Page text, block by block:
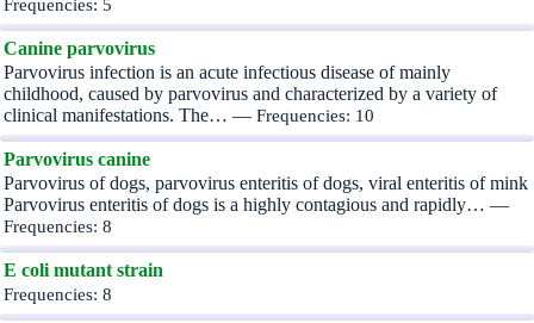
Frequencies: 5
Canine parvovirus
Parvovirus infection is an acute infectious disease of mainly
childhood, caused by parvovirus and characterized by a variety of
clinical manifestations. The… — Frequencies: 10
Parvovirus canine
Parvovirus of dogs, parvovirus enteritis of dogs, viral enteritis of mink
Parvovirus enteritis of dogs is a highly contagious and rapidly… —
Frequencies: 8
E coli mutant strain
Frequencies: 8